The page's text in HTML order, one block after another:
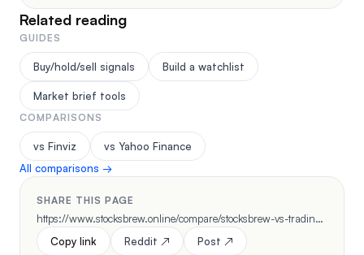
Related reading
GUIDES
Buy/hold/sell signals Build a watchlist
Market brief tools
COMPARISONS
vs Finviz
vs Yahoo Finance
All comparisons →
SHARE THIS PAGE
https://www.stocksbrew.online/compare/stocksbrew-vs-tradingview
Copy link
Reddit ↗ Post ↗